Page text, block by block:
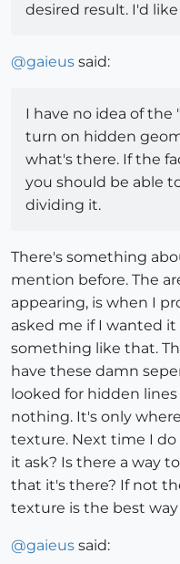
desired result. I'd
@gaieus said:
I have no idea of
turn on hidden
what's there. If the
you should be able
dividing it.
There's something
mention before. The
appearing, is when I
asked me if I wanted
something like that.
have these damn
looked for hidden
nothing. It's only
texture. Next time I do
it ask? Is there a way
that it's there? If not
texture is the best
@gaieus said: